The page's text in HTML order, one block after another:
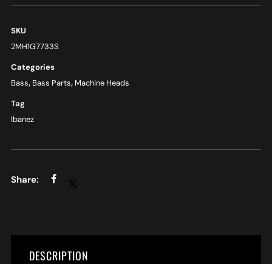
SKU
2MH1G7733S
Categories
Bass, Bass Parts, Machine Heads
Tag
Ibanez
DESCRIPTION